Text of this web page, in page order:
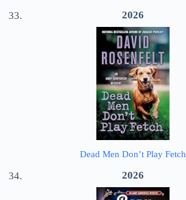
2026
Dead Men Don’t Play Fetch
2026